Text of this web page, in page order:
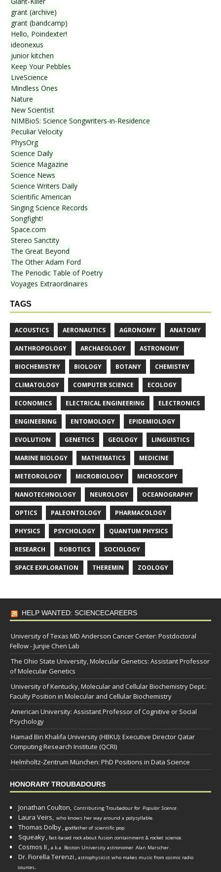
grant (archive)
grant (bandcamp)
Hello, Poindexter!
ideonexus
junior kitchen
Keep Your Pebbles
LiveScience
Mindless Ones
Nature
New Scientist
NIMBioS: Science Songwriters-in-Residence
Peculiar Velocity
PhysOrg
Science Daily
Science Magazine
Science News
Science Writers Daily
Scientific American
Singing Science Records
Songfight!
Space.com
Stereo Sanctity
The Great Beyond
The Other Adam Ford
The Periodic Table of Poetry
Voyages Extraordinaires
TAGS
ACOUSTICS AERONAUTICS AGRONOMY ANATOMY
ANTHROPOLOGY ARCHAEOLOGY ASTRONOMY
BIOCHEMISTRY BIOLOGY BOTANY CHEMISTRY
CLIMATOLOGY COMPUTER SCIENCE ECOLOGY
ECONOMICS ELECTRICAL ENGINEERING ELECTRONICS
ENGINEERING ENTOMOLOGY EPIDEMIOLOGY
EVOLUTION GENETICS GEOLOGY LINGUISTICS
MARINE BIOLOGY MATHEMATICS MEDICINE
METEOROLOGY MICROBIOLOGY MICROSCOPY
NANOTECHNOLOGY NEUROLOGY OCEANOGRAPHY
OPTICS PALEONTOLOGY PHARMACOLOGY
PHYSICS PSYCHOLOGY QUANTUM PHYSICS
RESEARCH ROBOTICS SOCIOLOGY
SPACE EXPLORATION THEREMIN ZOOLOGY
HELP WANTED: SCIENCECAREERS
University of Texas MD Anderson Cancer Center: Postdoctoral
Fellow - Junjie Chen Lab
The Ohio State University, Molecular Genetics: Assistant Professor
of Molecular Genetics
University of Kentucky, Molecular and Cellular Biochemistry Dept.:
Faculty Position in Molecular and Cellular Biochemistry
American University: Assistant Professor of Cognitive or Social
Psychology
Hamad Bin Khalifa University (HBKU): Executive Director Qatar
Computing Research Institute (QCRI)
Helmholtz-Zentrum München: PhD Positions in Data Science
HONORARY TROUBADOURS
Jonathan Coulton, Contributing Troubadour for Popular Science.
Laura Veirs, who knows her way around a polysyllable.
Thomas Dolby, godfather of scientific pop.
Squeaky, fact-based rock about fusion containment & rocket science.
Cosmos II , a.k.a. Boston University astronomer Alan Marscher.
Dr. Fiorella Terenzi , astrophysicist who makes music from cosmic radio
sources.